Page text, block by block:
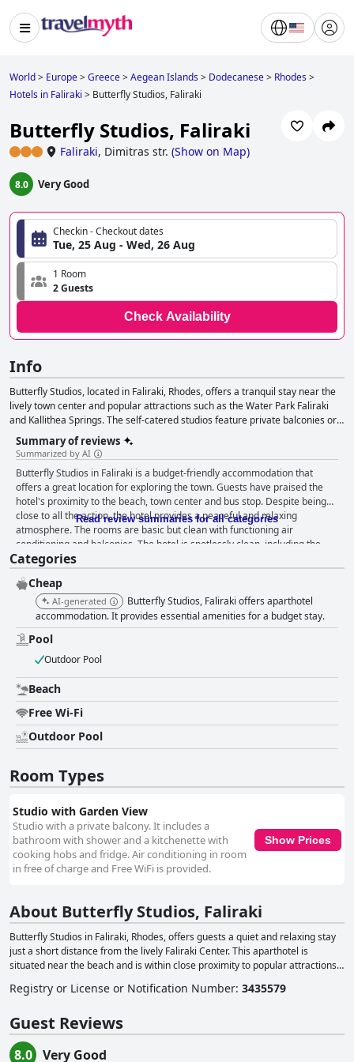
World> Europe>Greece>Aegean Islands> Dodecanese> Rhodes>
Hotels in Faliraki > Butterfly Studios, Faliraki
Butterfly Studios, Faliraki
Faliraki, Dimitras str. (Show on Map)
8.0 Very Good
Checkin - Checkout dates
Tue, 25 Aug - Wed, 26 Aug
1 Room
2 Guests
Check Availability
Info
Butterfly Studios, located in Faliraki, Rhodes, offers a tranquil stay near the
lively town center and popular attractions such as the Water Park Faliraki
and Kallithea Springs. The self-catered studios feature private balconies or
terraces, kitchenettes and access to an outdoor pool, poolside snack bar
and free Wi-Fi. Faliraki boasts a stunning 6 km beach, a variety of water
sports and a vibrant nightlife with numerous restaurants, bars, clubs and
shops within walking distance. This aparthotel provides an ideal getaway for
guests seeking relaxation and entertainment in a beautiful seaside setting.
Summary of reviews
Summarized by AI
Butterfly Studios in Faliraki is a budget-friendly accommodation that
offers a great location for exploring the town. Guests have praised the
hotel's proximity to the beach, town center and bus stop. Despite being
close to all the action, the hotel provides a peaceful and relaxing
atmosphere. The rooms are basic but clean with functioning air
conditioning and balconies. The hotel is spotlessly clean, including the
pool area and the staff is friendly and accommodating. The pool is a
great spot to cool off and relax with plenty of sun loungers and a clean
surrounding area. Overall, Butterfly Studios is a great value for money
option for budget-conscious travelers seeking a clean and simple place to
stay in Faliraki.
Read review summaries for all categories
Categories
Cheap
AI-generated
Butterfly Studios, Faliraki offers aparthotel
accommodation. It provides essential amenities for a budget stay.
Pool
Outdoor Pool
Beach
Free Wi-Fi
Outdoor Pool
Room Types
Studio with Garden View
Studio with a private balcony. It includes a
bathroom with shower and a kitchenette with
cooking hobs and fridge. Air conditioning in room
in free of charge and Free WiFi is provided.
Show Prices
About Butterfly Studios, Faliraki
Butterfly Studios in Faliraki, Rhodes, offers guests a quiet and relaxing stay
just a short distance from the lively Faliraki Center. This aparthotel is
situated near the beach and is within close proximity to popular attractions
Rhodes and Palace of the Grand Master of the Knights of Rhodes. Just 800
in Faliraki Town, while the old town of Rhodes is only 13 km away. The
accommodation at Butterfly Studios consists of self-catered studios, each
equipped with a private balcony or terrace. Guests can enjoy a comfortable
Registry or License or Notification Number: 3435579
Guest Reviews
8.0
Very Good